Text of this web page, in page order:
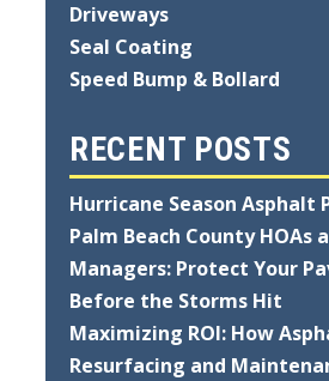
Driveways
Seal Coating
Speed Bump & Bollard
RECENT POSTS
Hurricane Season Asphalt
Palm Beach County HOAs
Managers: Protect Your
Before the Storms Hit
Maximizing ROI: How
Resurfacing and